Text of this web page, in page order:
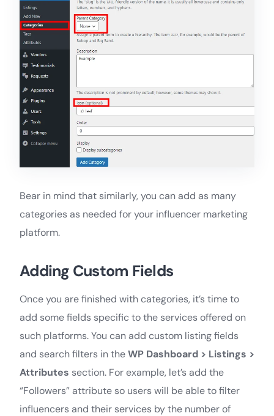
Bear in mind that similarly, you can add as many
categories as needed for your influencer marketing
platform.
Adding Custom Fields
Once you are finished with categories, it’s time to
add some fields specific to the services offered on
such platforms. You can add custom listing fields
and search filters in theWP Dashboard > Listings >
Attributes section. For example, let’s add the
“Followers” attribute so users will be able to filter
influencers and their services by the number of